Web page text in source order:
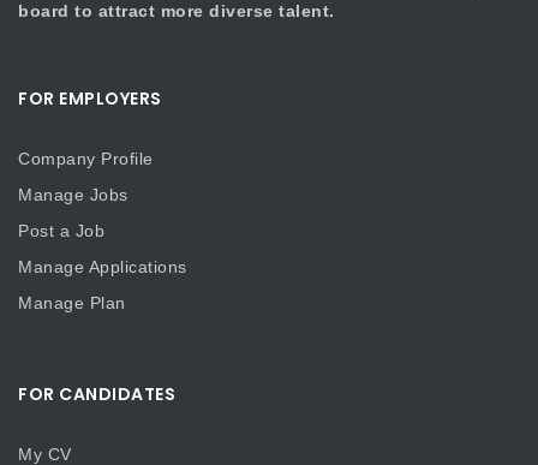
board to attract more diverse talent.
FOR EMPLOYERS
Company Profile
Manage Jobs
Post a Job
Manage Applications
Manage Plan
FOR CANDIDATES
My CV